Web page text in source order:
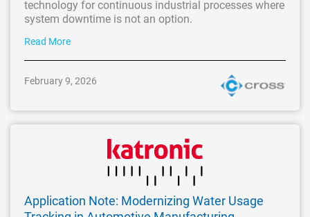
technology for continuous industrial processes where
system downtime is not an option.
Read More
February 9, 2026
Application Note: Modernizing Water Usage